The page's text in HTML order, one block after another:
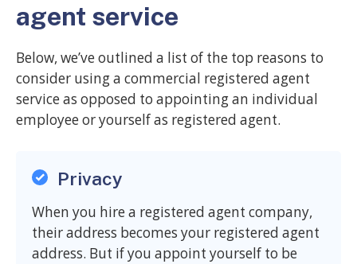
agent service
Below, we’ve outlined a list of the top reasons to
consider using a commercial registered agent
service as opposed to appointing an individual
employee or yourself as registered agent.
Privacy
When you hire a registered agent company,
their address becomes your registered agent
address. But if you appoint yourself to be